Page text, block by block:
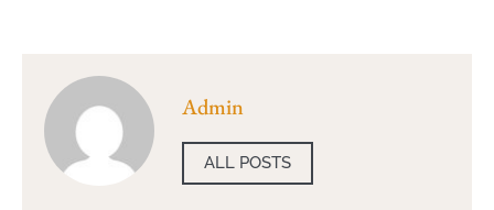
Admin
ALL POSTS